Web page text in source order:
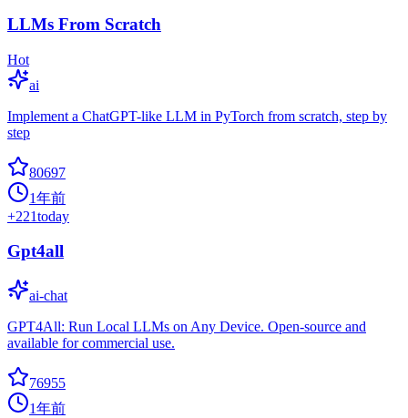
LLMs From Scratch
Hot
ai
Implement a ChatGPT-like LLM in PyTorch from scratch, step by
step
80697
1年前
+221today
Gpt4all
ai-chat
GPT4All: Run Local LLMs on Any Device. Open-source and
available for commercial use.
76955
1年前